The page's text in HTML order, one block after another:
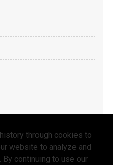
through cookies to
website to analyze and
continuing to use our